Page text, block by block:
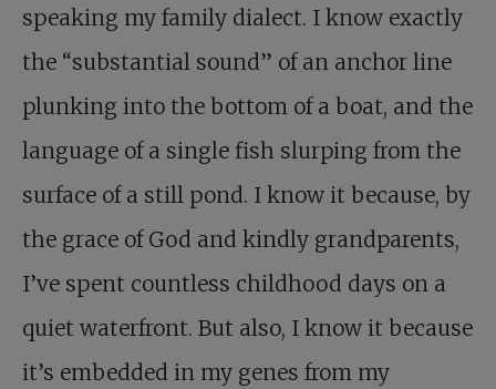
speaking my family dialect. I know exactly
the “substantial sound” of an anchor line
plunking into the bottom of a boat, and the
language of a single fish slurping from the
surface of a still pond. I know it because, by
the grace of God and kindly grandparents,
I’ve spent countless childhood days on a
quiet waterfront. But also, I know it because
it’s embedded in my genes from my